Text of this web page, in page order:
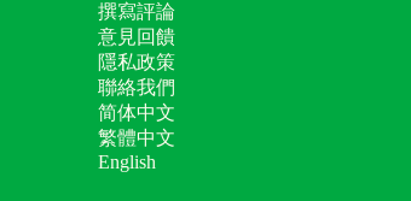
撰寫評論
意見回饋
隱私政策
聯絡我們
简体中文
繁體中文
English